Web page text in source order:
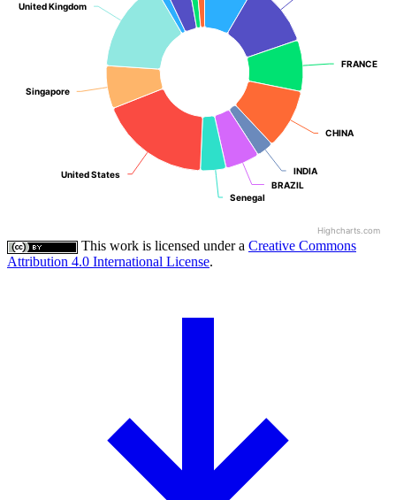
FRANCE
FRANCE
CHINA
CHINA
INDIA
INDIA
BRAZIL
BRAZIL
Senegal
Senegal
United States
United States
Singapore
Singapore
United Kingdom
United Kingdom
Highcharts.com
This work is licensed under a Creative Commons
Attribution 4.0 International License.